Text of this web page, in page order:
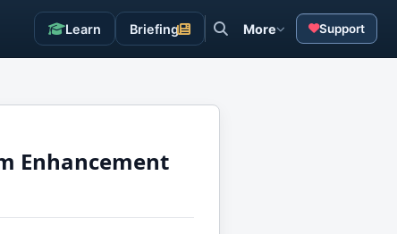
Learn Briefing More Support
Enhancement